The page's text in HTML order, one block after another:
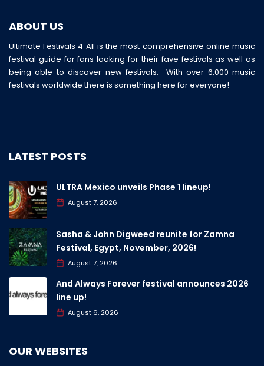
ABOUT US
Ultimate Festivals 4 All is the most comprehensive online music
festival guide for fans looking for their fave festivals as well as
being able to discover new festivals. With over 6,000 music
festivals worldwide there is something here for everyone!
LATEST POSTS
ULTRA Mexico unveils Phase 1 lineup!
August 7, 2026
Sasha & John Digweed reunite for Zamna
Festival, Egypt, November, 2026!
August 7, 2026
And Always Forever festival announces 2026
line up!
August 6, 2026
OUR WEBSITES